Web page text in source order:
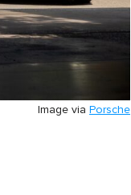
Image via Porsche